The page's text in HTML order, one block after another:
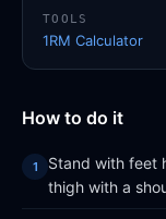
How to do it
Stand with feet
thigh with a
TOOLS
1RM Calculator